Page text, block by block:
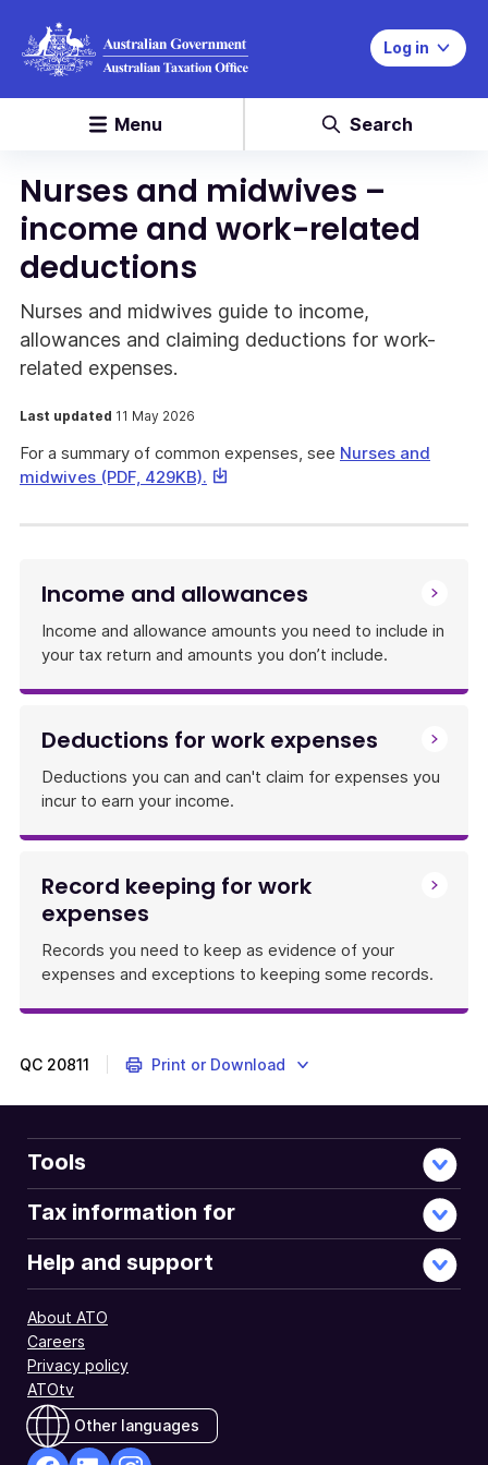
Log in
Menu Search
Nurses and midwives –
income and work-related
deductions
Nurses and midwives guide to income,
allowances and claiming deductions for work-
related expenses.
Last updated 11 May 2026
For a summary of common expenses, see Nurses and
midwives (PDF, 429KB). This
will
file
Income and allowances
Income and allowance amounts you need to include in
your tax return and amounts you don’t include.
Deductions for work expenses
Deductions you can and can't claim for expenses you
incur to earn your income.
Record keeping for work
expenses
Records you need to keep as evidence of your
expenses and exceptions to keeping some records.
QC 20811 Print or Download
Tools
Tax information for
Help and support
About ATO
Careers
Privacy policy
ATOtv
Other languages